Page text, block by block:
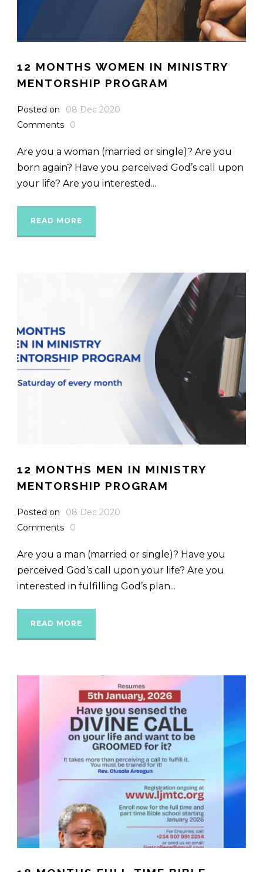
12 MONTHS WOMEN IN MINISTRY
MENTORSHIP PROGRAM
Posted on
08 Dec 2020
Comments
0
Are you a woman (married or single)? Are you
born again? Have you perceived God’s call upon
your life? Are you interested...
READ MORE
12 MONTHS MEN IN MINISTRY
MENTORSHIP PROGRAM
Posted on
08 Dec 2020
Comments
0
Are you a man (married or single)? Have you
perceived God’s call upon your life? Are you
interested in fulfilling God’s plan...
READ MORE